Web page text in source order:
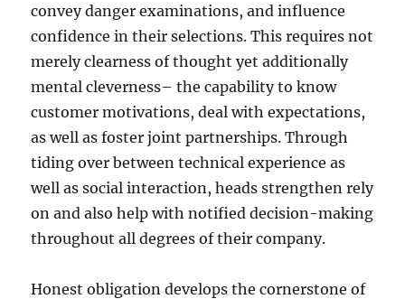
convey danger examinations, and influence
confidence in their selections. This requires not
merely clearness of thought yet additionally
mental cleverness– the capability to know
customer motivations, deal with expectations,
as well as foster joint partnerships. Through
tiding over between technical experience as
well as social interaction, heads strengthen rely
on and also help with notified decision-making
throughout all degrees of their company.
Honest obligation develops the cornerstone of